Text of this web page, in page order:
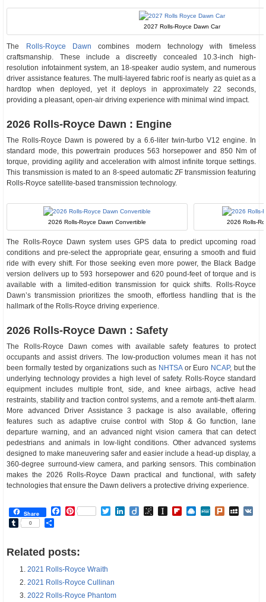
2027 Rolls-Royce Dawn Car
The Rolls-Royce Dawn combines modern technology with timeless
craftsmanship. These include a discreetly concealed 10.3-inch high-
resolution infotainment system, an 18-speaker audio system, and numerous
driver assistance features. The multi-layered fabric roof is nearly as quiet as a
hardtop when deployed, yet it deploys in approximately 22 seconds,
providing a pleasant, open-air driving experience with minimal wind impact.
2026 Rolls-Royce Dawn : Engine
The Rolls-Royce Dawn is powered by a 6.6-liter twin-turbo V12 engine. In
standard mode, this powertrain produces 563 horsepower and 850 Nm of
torque, providing agility and acceleration with almost infinite torque settings.
This transmission is mated to an 8-speed automatic ZF transmission featuring
Rolls-Royce satellite-based transmission technology.
2026 Rolls-Royce Dawn Convertible 2026 Rolls-
The Rolls-Royce Dawn system uses GPS data to predict upcoming road
conditions and pre-select the appropriate gear, ensuring a smooth and fluid
ride with every shift. For those seeking even more power, the Black Badge
version delivers up to 593 horsepower and 620 pound-feet of torque and is
available with a limited-edition transmission for quick shifts. Rolls-Royce
Dawn’s transmission prioritizes the smooth, effortless handling that is the
hallmark of the Rolls-Royce driving experience.
2026 Rolls-Royce Dawn : Safety
The Rolls-Royce Dawn comes with available safety features to protect
occupants and assist drivers. The low-production volumes mean it has not
been formally tested by organizations such as NHTSAor Euro NCAP, but the
underlying technology provides a high level of safety. Rolls-Royce standard
equipment includes multiple front, side, and knee airbags, active head
restraints, stability and traction control systems, and a remote anti-theft alarm.
More advanced Driver Assistance 3 package is also available, offering
features such as adaptive cruise control with Stop & Go function, lane
departure warning, and an advanced night vision camera that can detect
pedestrians and animals in low-light conditions. Other advanced systems
designed to make maneuvering safer and easier include a head-up display, a
360-degree surround-view camera, and parking sensors. This combination
makes the 2026 Rolls-Royce Dawn practical and functional, with safety
technologies that ensure the Dawn delivers a protective driving experience.
Share Facebook
Pinterest TwitterLinkedIn
DiigoBibSonomy
Instapaper
Flipboard
Raindrop.io
MeWePlurk
Tumblr
0
Related posts:
2021 Rolls-Royce Wraith
2021 Rolls-Royce Cullinan
2022 Rolls-Royce Phantom